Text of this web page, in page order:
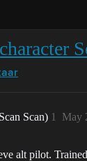
Scan) May
1
alt pilot.